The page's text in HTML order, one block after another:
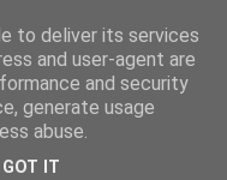
Present
to deliver its services
and user-agent are
and security
generate usage
abuse.
GOT IT